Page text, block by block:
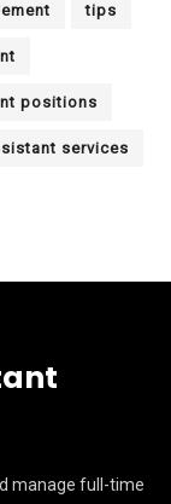
tips
positions
services
manage full-time